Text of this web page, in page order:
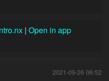
| Open in app
2021-09-26 06:52